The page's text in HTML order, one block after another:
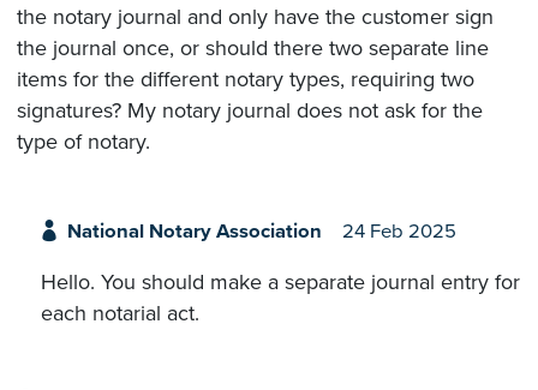
the notary journal and only have the customer sign
the journal once, or should there two separate line
items for the different notary types, requiring two
signatures? My notary journal does not ask for the
type of notary.
National Notary Association 24 Feb 2025
Hello. You should make a separate journal entry for
each notarial act.